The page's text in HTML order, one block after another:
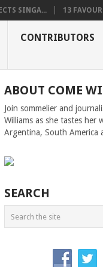
SINGA... 13
CONTRIBUTORS
ABOUT COME
Join sommelier and
Williams as she tastes her
Argentina, South America
SEARCH